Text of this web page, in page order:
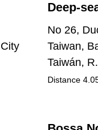
Deep-
No 26,
Taiwan,
Taiwán,
Distance